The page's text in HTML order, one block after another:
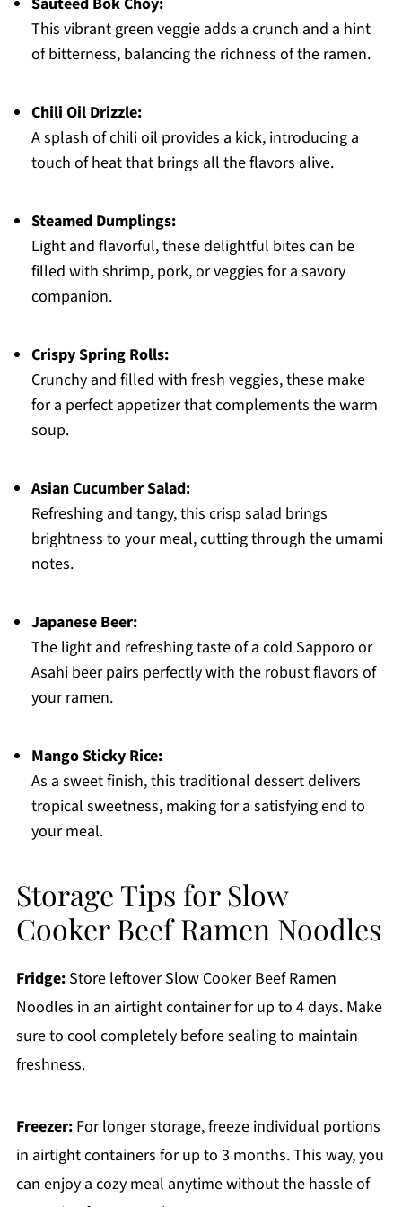
This vibrant green veggie adds a crunch and a hint
of bitterness, balancing the richness of the ramen.
Chili Oil Drizzle:
A splash of chili oil provides a kick, introducing a
touch of heat that brings all the flavors alive.
Steamed Dumplings:
Light and flavorful, these delightful bites can be
filled with shrimp, pork, or veggies for a savory
companion.
Crispy Spring Rolls:
Crunchy and filled with fresh veggies, these make
for a perfect appetizer that complements the warm
soup.
Asian Cucumber Salad:
Refreshing and tangy, this crisp salad brings
brightness to your meal, cutting through the umami
notes.
Japanese Beer:
The light and refreshing taste of a cold Sapporo or
Asahi beer pairs perfectly with the robust flavors of
your ramen.
Mango Sticky Rice:
As a sweet finish, this traditional dessert delivers
tropical sweetness, making for a satisfying end to
your meal.
Storage Tips for Slow
Cooker Beef Ramen Noodles
Fridge:Store leftover Slow Cooker Beef Ramen
Noodles in an airtight container for up to 4 days. Make
sure to cool completely before sealing to maintain
freshness.
Freezer:For longer storage, freeze individual portions
in airtight containers for up to 3 months. This way, you
can enjoy a cozy meal anytime without the hassle of